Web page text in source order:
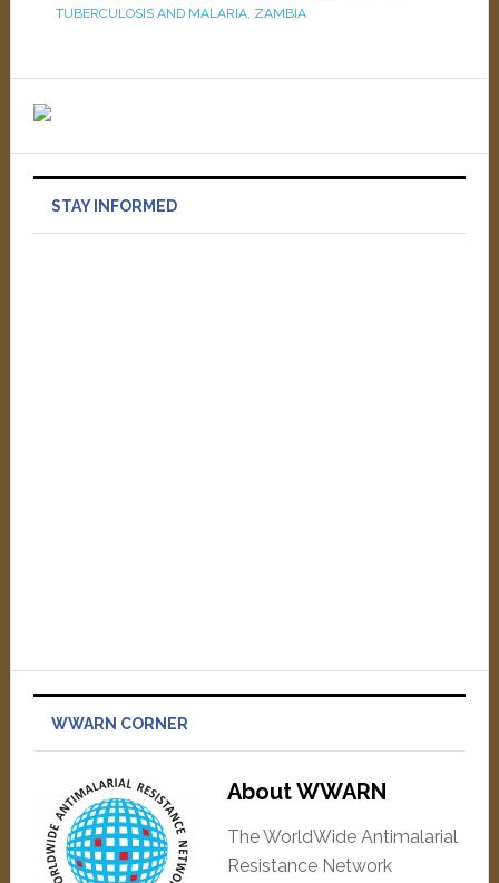
TUBERCULOSIS AND MALARIA, ZAMBIA
STAY INFORMED
WWARN CORNER
About WWARN
The WorldWide Antimalarial
Resistance Network